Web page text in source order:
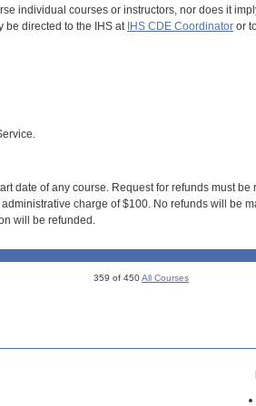
individual courses or instructors, nor does it
be directed to the IHS at IHS CDE Coordinatoror
date of any course. Request for refunds must
charge of $100. No refunds will be
will be refunded.
359 of 450All Courses